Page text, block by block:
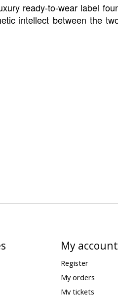
ready-to-wear label
intellect between the
My account
Register
My orders
My tickets